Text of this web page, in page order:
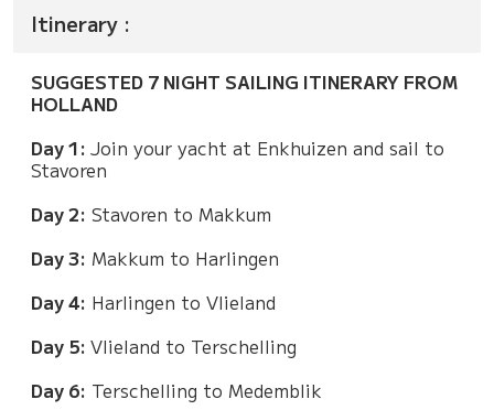
Itinerary :
SUGGESTED 7 NIGHT SAILING ITINERARY FROM
HOLLAND
Day 1: Join your yacht at Enkhuizen and sail to
Stavoren
Day 2: Stavoren to Makkum
Day 3: Makkum to Harlingen
Day 4: Harlingen to Vlieland
Day 5: Vlieland to Terschelling
Day 6: Terschelling to Medemblik